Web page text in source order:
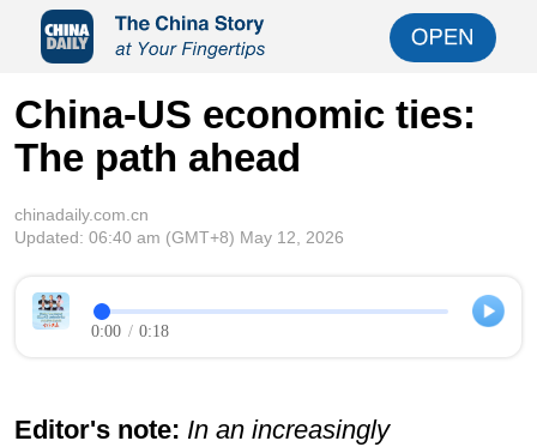
China-US economic ties:
The path ahead
chinadaily.com.cn
Updated: 06:40 am (GMT+8) May 12, 2026
0:00 / 0:18
Editor's note: In an increasingly